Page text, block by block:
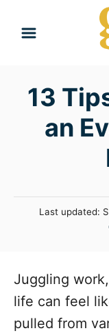
13
an
P
d
n
Last updated:
Juggling
life can feel
pulled from